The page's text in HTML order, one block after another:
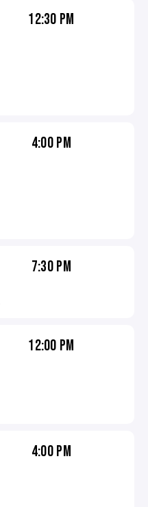
12:30 PM
4:00 PM
7:30 PM
12:00 PM
4:00 PM